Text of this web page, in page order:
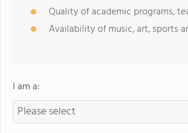
Quality of academic programs,
Availability of music, art, sports
I am a: